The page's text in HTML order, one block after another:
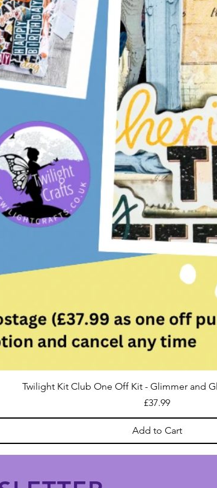
Twilight Kit Club One Off Kit - Glimmer and
Price
£37.99
Add to Cart